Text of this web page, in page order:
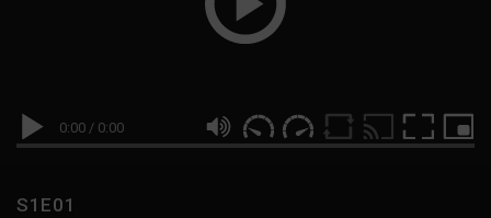
0:00 / 0:00
S1E01